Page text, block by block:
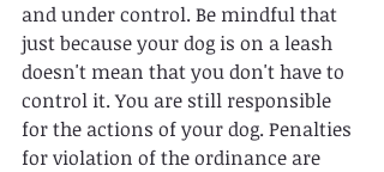
and under control. Be mindful that
just because your dog is on a leash
doesn't mean that you don't have to
control it. You are still responsible
for the actions of your dog. Penalties
for violation of the ordinance are